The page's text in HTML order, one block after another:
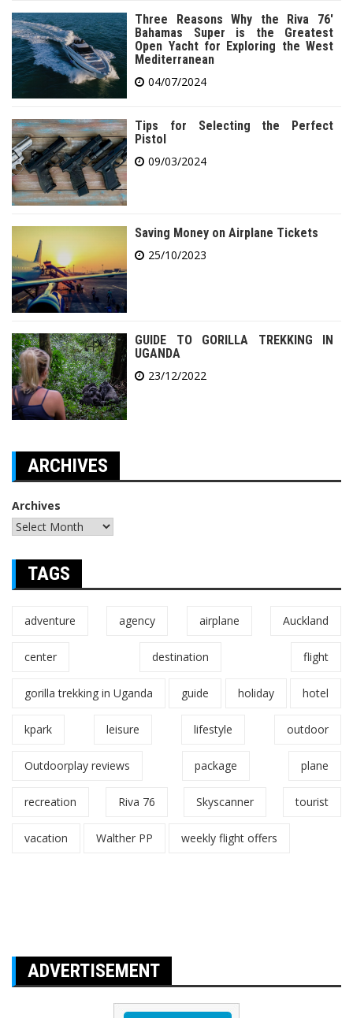
Three Reasons Why the Riva 76′
Bahamas Super is the Greatest
Open Yacht for Exploring the West
Mediterranean
04/07/2024
Tips for Selecting the Perfect
Pistol
09/03/2024
Saving Money on Airplane Tickets
25/10/2023
GUIDE TO GORILLA TREKKING IN
UGANDA
23/12/2022
ARCHIVES
Archives
TAGS
adventure agency airplane Auckland
center destination flight
gorilla trekking in Uganda guide holiday hotel
kpark leisure lifestyle outdoor
Outdoorplay reviews package plane
recreation Riva 76 Skyscanner tourist
vacation Walther PP weekly flight offers
ADVERTISEMENT